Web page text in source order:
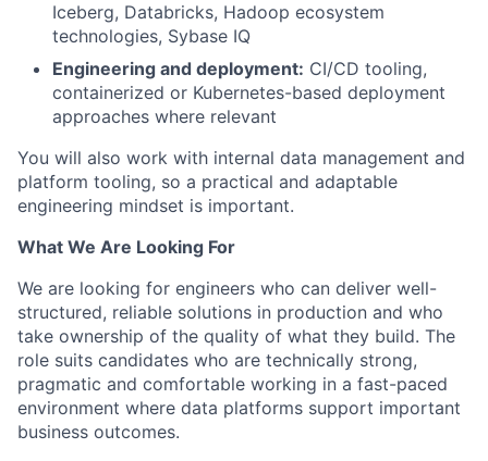
Iceberg, Databricks, Hadoop ecosystem
technologies, Sybase IQ
Engineering and deployment: CI/CD tooling,
containerized or Kubernetes-based deployment
approaches where relevant
You will also work with internal data management and
platform tooling, so a practical and adaptable
engineering mindset is important.
What We Are Looking For
We are looking for engineers who can deliver well-
structured, reliable solutions in production and who
take ownership of the quality of what they build. The
role suits candidates who are technically strong,
pragmatic and comfortable working in a fast-paced
environment where data platforms support important
business outcomes.